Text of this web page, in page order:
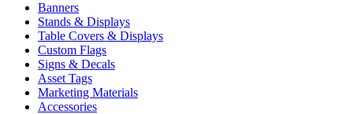
Banners
Stands & Displays
Table Covers & Displays
Custom Flags
Signs & Decals
Asset Tags
Marketing Materials
Accessories